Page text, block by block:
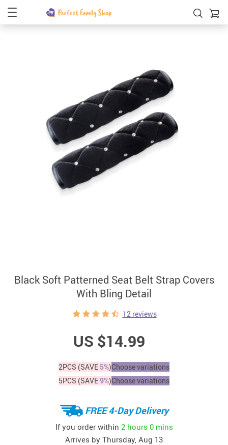
Black Soft Patterned Seat Belt Strap Covers
With Bling Detail
12 reviews
US $14.99
2PCS (SAVE 5%)Choose variations
5PCS (SAVE9%)Choose variations
FREE 4-Day Delivery
If you order within 2 hours 0 mins
Arrives by Thursday, Aug 13